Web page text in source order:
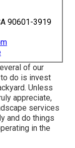
90601-3919
of our
do is invest
Unless
appreciate,
services
and do things
in the